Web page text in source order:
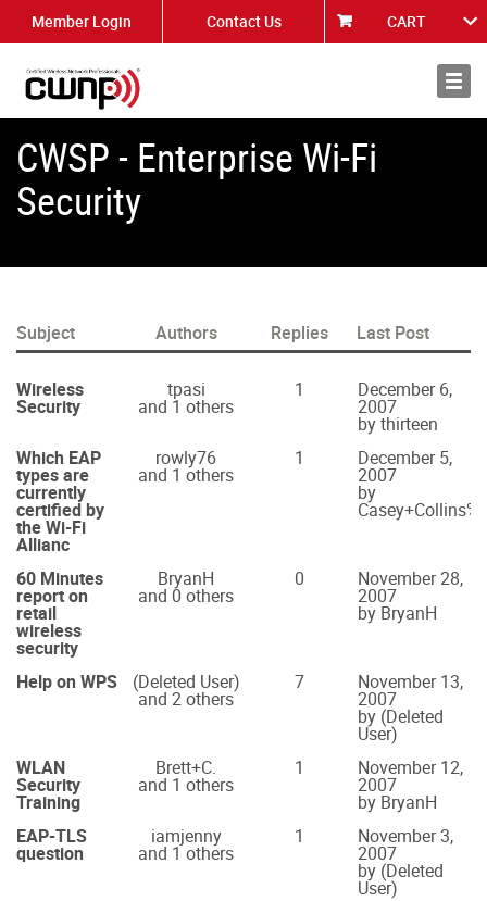
Member Login Contact Us CART
About
CWSP - Enterprise Wi-Fi
Security
Subject Authors Replies Last Post
Wireless
Security
tpasi
and 1 others
1 December 6,
2007
by thirteen
Which EAP
types are
currently
certified by
the Wi-Fi
Allianc
rowly76
and 1 others
1 December 5,
2007
by
60 Minutes
report on
retail
wireless
security
BryanH
and 0 others
0 November 28,
2007
by BryanH
Help on WPS (Deleted User)
and 2 others
7 November 13,
2007
by (Deleted
User)
WLAN
Security
Training
Brett+C.
and 1 others
1 November 12,
2007
by BryanH
EAP-TLS
question
iamjenny
and 1 others
1 November 3,
2007
by (Deleted
User)